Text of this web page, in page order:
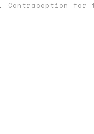
Contraception for